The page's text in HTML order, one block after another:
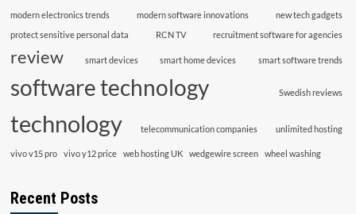
modern electronics trends modern software innovations
new tech gadgets
protect sensitive personal data
RCN TV recruitment software for agencies
review smart devices smart home devices smart software trends
software technology Swedish reviews
technology telecommunication companies unlimited hosting
vivo v15 pro vivo y12 price web hosting UK wedgewire screen wheel washing
Recent Posts